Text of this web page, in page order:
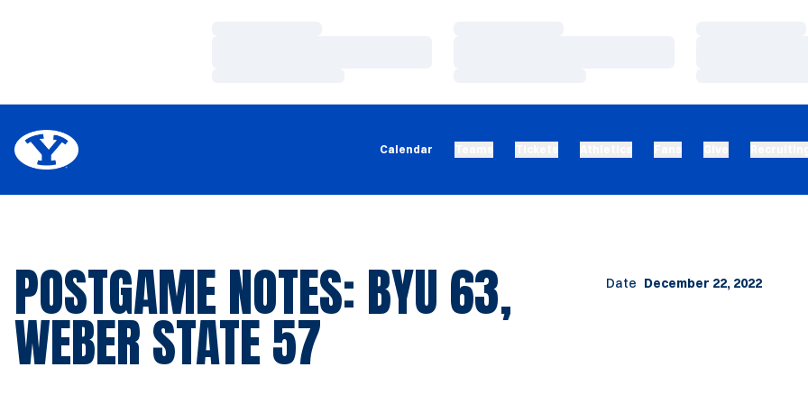
Calendar
POSTGAME NOTES: BYU 63,
WEBER STATE 57
Date December 22, 2022